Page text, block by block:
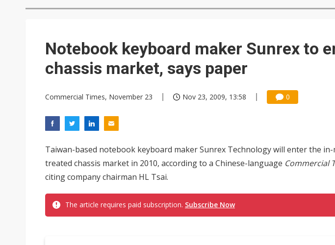
China auto exports shift from price wars to value wars
US ban on Chinese optical modules could disrupt AI supply chain
Notebook keyboard maker Sunrex to
chassis market, says paper
Commercial Times, November 23 Nov 23, 2009, 13:58 0
Taiwan-based notebook keyboard maker Sunrex Technology will enter the
treated chassis market in 2010, according to a Chinese-language Commercial
citing company chairman HL Tsai.
The article requires paid subscription. Subscribe Now